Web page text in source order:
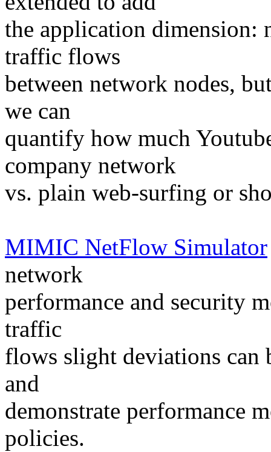
the application dimension:
traffic flows
between network nodes,
we can
quantify how much
company network
vs. plain web-surfing or
MIMIC NetFlow Simulator
network
performance and security
traffic
flows slight deviations can
and
demonstrate performance
policies.